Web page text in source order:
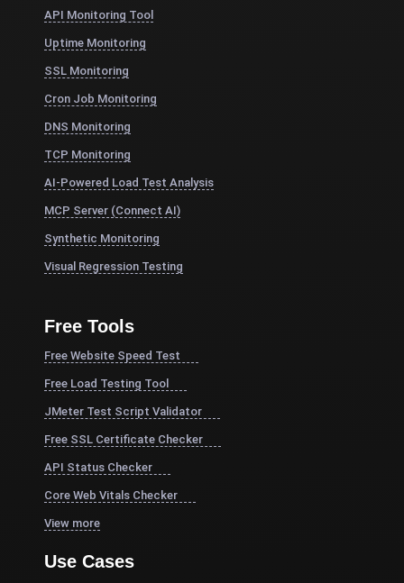
API Monitoring Tool
Uptime Monitoring
SSL Monitoring
Cron Job Monitoring
DNS Monitoring
TCP Monitoring
AI-Powered Load Test Analysis
MCP Server (Connect AI)
Synthetic Monitoring
Visual Regression Testing
Free Tools
Free Website Speed Test
Free Load Testing Tool
JMeter Test Script Validator
Free SSL Certificate Checker
API Status Checker
Core Web Vitals Checker
View more
Use Cases